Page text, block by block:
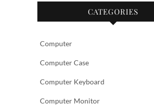
CATEGORIES
Computer
Computer Case
Computer Keyboard
Computer Monitor